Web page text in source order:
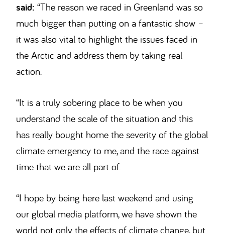
said: “The reason we raced in Greenland was so
much bigger than putting on a fantastic show –
it was also vital to highlight the issues faced in
the Arctic and address them by taking real
action.
“It is a truly sobering place to be when you
understand the scale of the situation and this
has really bought home the severity of the global
climate emergency to me, and the race against
time that we are all part of.
“I hope by being here last weekend and using
our global media platform, we have shown the
world not only the effects of climate change, but